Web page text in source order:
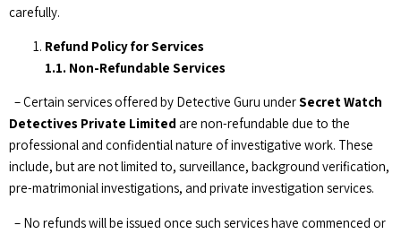
carefully.
Refund Policy for Services
1.1. Non-Refundable Services
– Certain services offered by Detective Guru underSecret Watch
Detectives Private Limited are non-refundable due to the
professional and confidential nature of investigative work. These
include, but are not limited to, surveillance, background verification,
pre-matrimonial investigations, and private investigation services.
– No refunds will be issued once such services have commenced or